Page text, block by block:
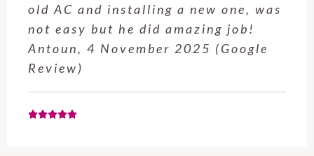
service from Enrique was excellent.
Will be using this company again
when needed. Elaine L., 4
November 2025 (Google Review)